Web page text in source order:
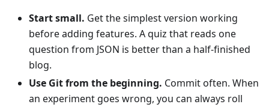
Start small. Get the simplest version working
before adding features. A quiz that reads one
question from JSON is better than a half-finished
blog.
Use Git from the beginning. Commit often. When
an experiment goes wrong, you can always roll